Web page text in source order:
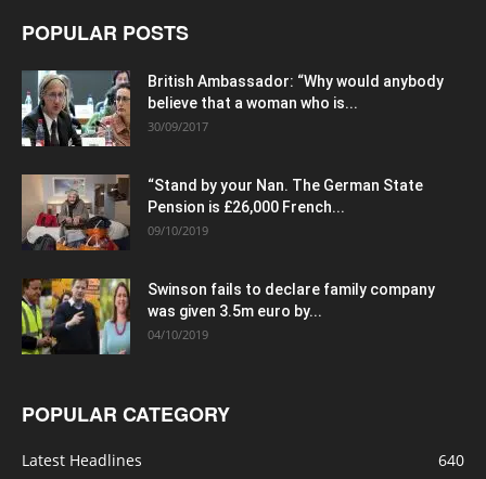
POPULAR POSTS
British Ambassador: “Why would anybody
believe that a woman who is...
30/09/2017
“Stand by your Nan. The German State
Pension is £26,000 French...
09/10/2019
Swinson fails to declare family company
was given 3.5m euro by...
04/10/2019
POPULAR CATEGORY
Latest Headlines 640